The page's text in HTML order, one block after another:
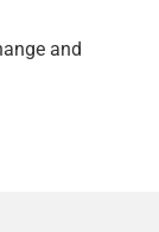
and